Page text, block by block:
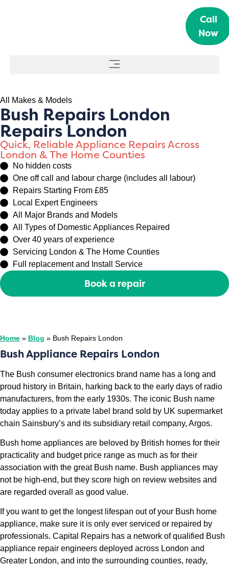
Call
Now
All Makes & Models
Bush Repairs London
Repairs London
Quick, Reliable Appliance Repairs Across
London & The Home Counties
No hidden costs
One off call and labour charge (includes all labour)
Repairs Starting From £85
Local Expert Engineers
All Major Brands and Models
All Types of Domestic Appliances Repaired
Over 40 years of experience
Servicing London & The Home Counties
Full replacement and Install Service
Book a repair
Home » Blog » Bush Repairs London
Bush Appliance Repairs London
The Bush consumer electronics brand name has a long and
proud history in Britain, harking back to the early days of radio
manufacturers, from the early 1930s. The iconic Bush name
today applies to a private label brand sold by UK supermarket
chain Sainsbury’s and its subsidiary retail company, Argos.
Bush home appliances are beloved by British homes for their
practicality and budget price range as much as for their
association with the great Bush name. Bush appliances may
not be high-end, but they score high on review websites and
are regarded overall as good value.
If you want to get the longest lifespan out of your Bush home
appliance, make sure it is only ever serviced or repaired by
professionals. Capital Repairs has a network of qualified Bush
appliance repair engineers deployed across London and
Greater London, and into the surrounding counties, ready,